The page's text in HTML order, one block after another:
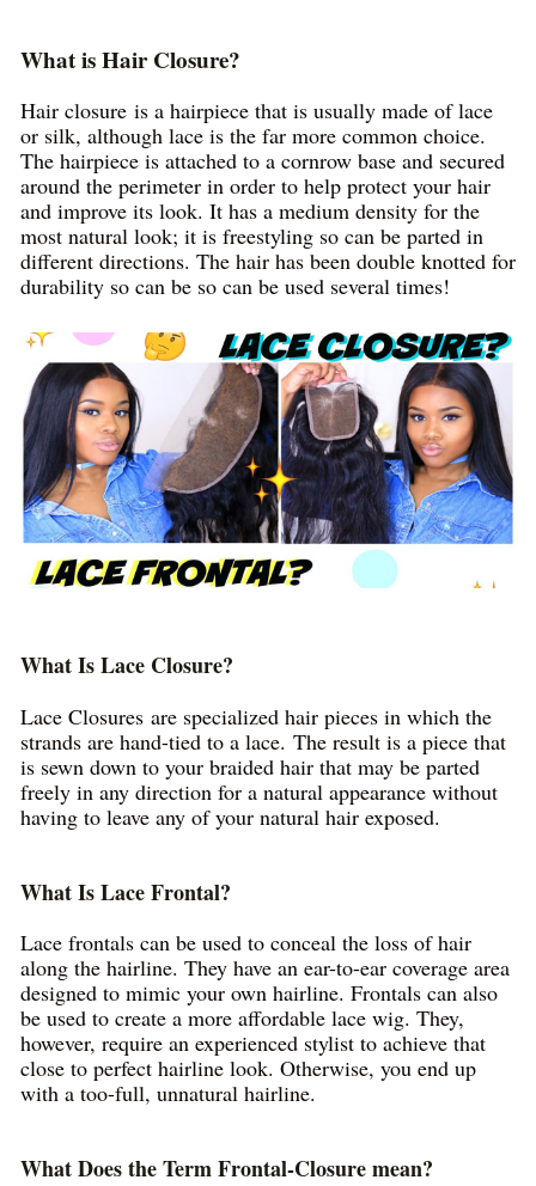
What is Hair Closure?
Hair closure is a hairpiece that is usually made of lace
or silk, although lace is the far more common choice.
The hairpiece is attached to a cornrow base and secured
around the perimeter in order to help protect your hair
and improve its look. It has a medium density for the
most natural look; it is freestyling so can be parted in
different directions. The hair has been double knotted for
durability so can be so can be used several times!
What Is Lace Closure?
Lace Closures are specialized hair pieces in which the
strands are hand-tied to a lace. The result is a piece that
is sewn down to your braided hair that may be parted
freely in any direction for a natural appearance without
having to leave any of your natural hair exposed.
What Is Lace Frontal?
Lace frontals can be used to conceal the loss of hair
along the hairline. They have an ear-to-ear coverage area
designed to mimic your own hairline. Frontals can also
be used to create a more affordable lace wig. They,
however, require an experienced stylist to achieve that
close to perfect hairline look. Otherwise, you end up
with a too-full, unnatural hairline.
What Does the Term Frontal-Closure mean?